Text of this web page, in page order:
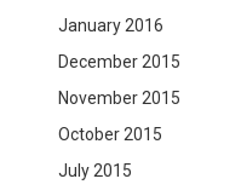
January 2016
December 2015
November 2015
October 2015
July 2015